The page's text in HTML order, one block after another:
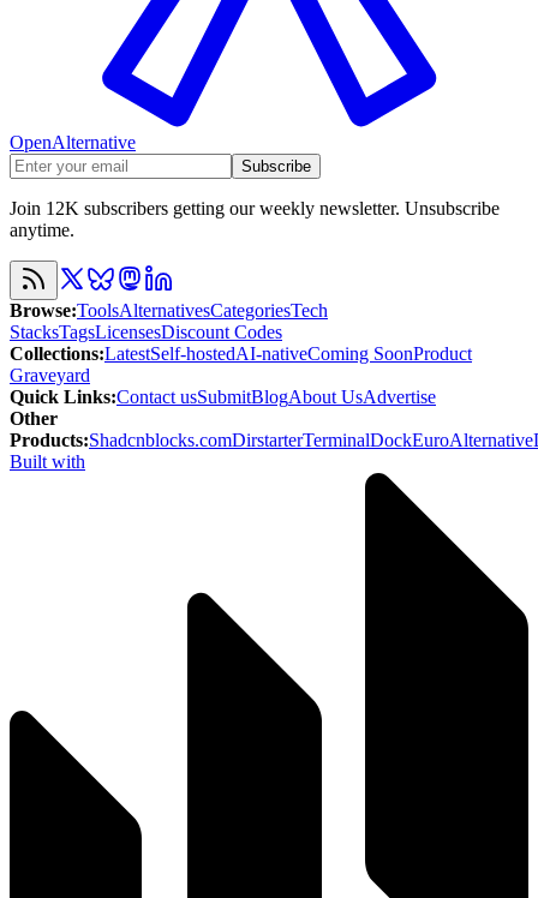
OpenAlternative
Subscribe
Join 12K subscribers getting our weekly newsletter. Unsubscribe
anytime.
Browse:ToolsAlternativesCategoriesTech
StacksTagsLicensesDiscount Codes
Collections:LatestSelf-hostedAI-nativeComing SoonProduct
Graveyard
Quick Links:Contact usSubmitBlogAbout UsAdvertise
Other
Products:Shadcnblocks.comDirstarterTerminalDockEuroAlternative
Built with